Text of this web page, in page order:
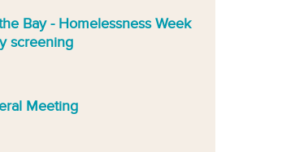
Bay - Homelessness Week
screening
Meeting